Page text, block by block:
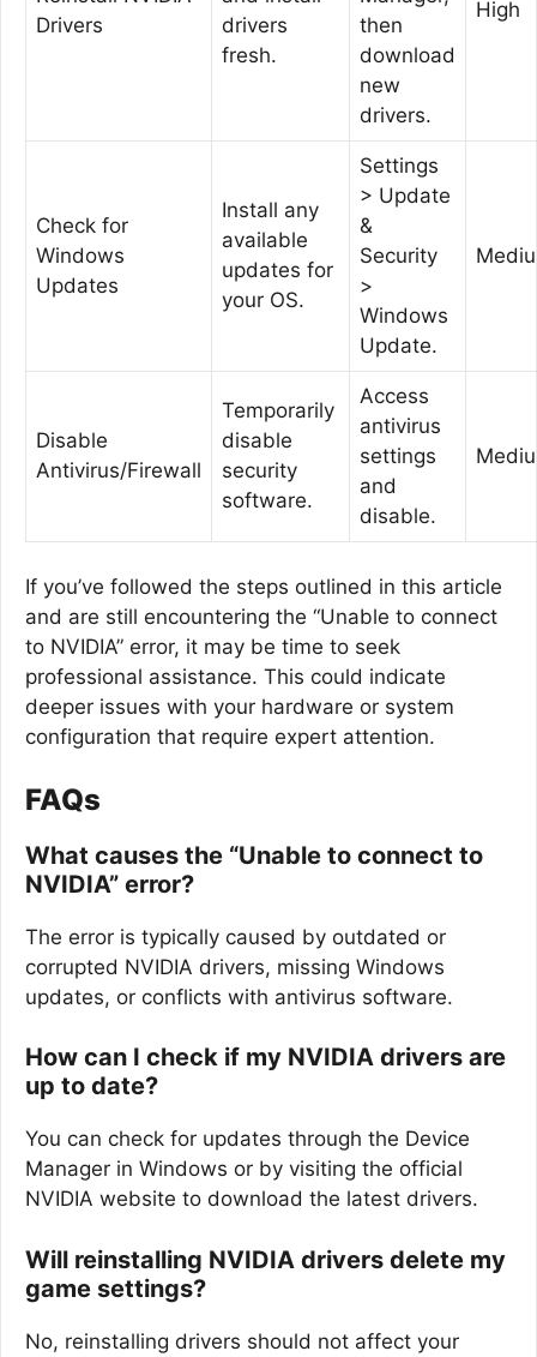
Drivers
drivers
fresh.
then
download
new
drivers.
High
Check for
Windows
Updates
Install any
available
updates for
your OS.
Settings
> Update
&
Security
>
Windows
Update.
Disable
Antivirus/Firewall
Temporarily
disable
security
software.
Access
antivirus
settings
and
disable.
If you’ve followed the steps outlined in this article
and are still encountering the “Unable to connect
to NVIDIA” error, it may be time to seek
professional assistance. This could indicate
deeper issues with your hardware or system
configuration that require expert attention.
FAQs
What causes the “Unable to connect to
NVIDIA” error?
The error is typically caused by outdated or
corrupted NVIDIA drivers, missing Windows
updates, or conflicts with antivirus software.
How can I check if my NVIDIA drivers are
up to date?
You can check for updates through the Device
Manager in Windows or by visiting the official
NVIDIA website to download the latest drivers.
Will reinstalling NVIDIA drivers delete my
game settings?
No, reinstalling drivers should not affect your